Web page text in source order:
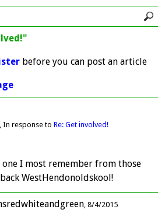
before you can post an article
In response to Re: Get involved!
one I most remember from those
WestHendonoldskool!
8/4/2015